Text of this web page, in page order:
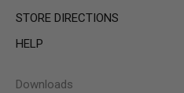
STORE DIRECTIONS
HELP
Downloads